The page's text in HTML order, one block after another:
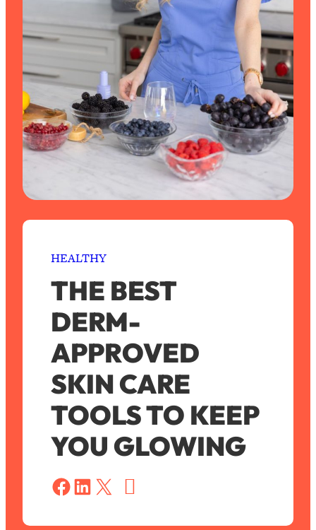
HEALTHY
THE BEST
DERM-
APPROVED
SKIN CARE
TOOLS TO KEEP
YOU GLOWING
Share on Facebook Share on LinkedIn Share on X